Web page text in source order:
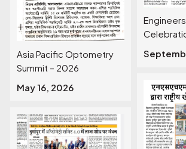
Asia Pacific Optometry
Summit – 2026
May 16, 2026